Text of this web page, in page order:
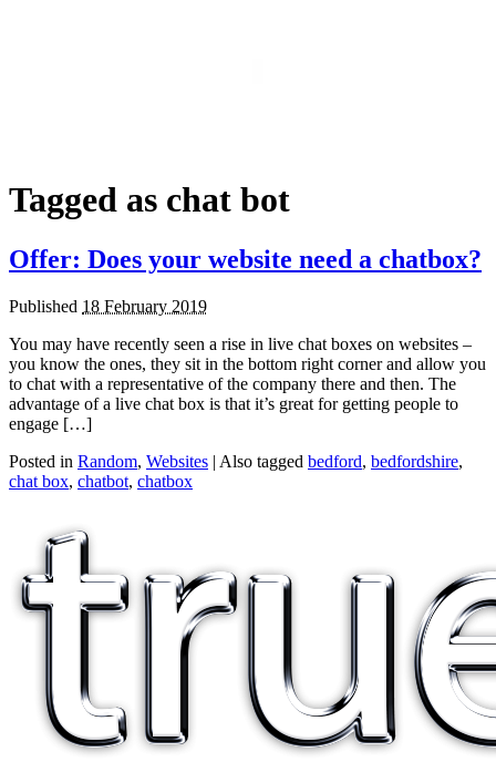
Tagged as chat bot
Offer: Does your website need a chatbox?
Published 18 February 2019
You may have recently seen a rise in live chat boxes on websites –
you know the ones, they sit in the bottom right corner and allow you
to chat with a representative of the company there and then. The
advantage of a live chat box is that it’s great for getting people to
engage […]
Posted in Random, Websites | Also tagged bedford, bedfordshire,
chat box, chatbot, chatbox